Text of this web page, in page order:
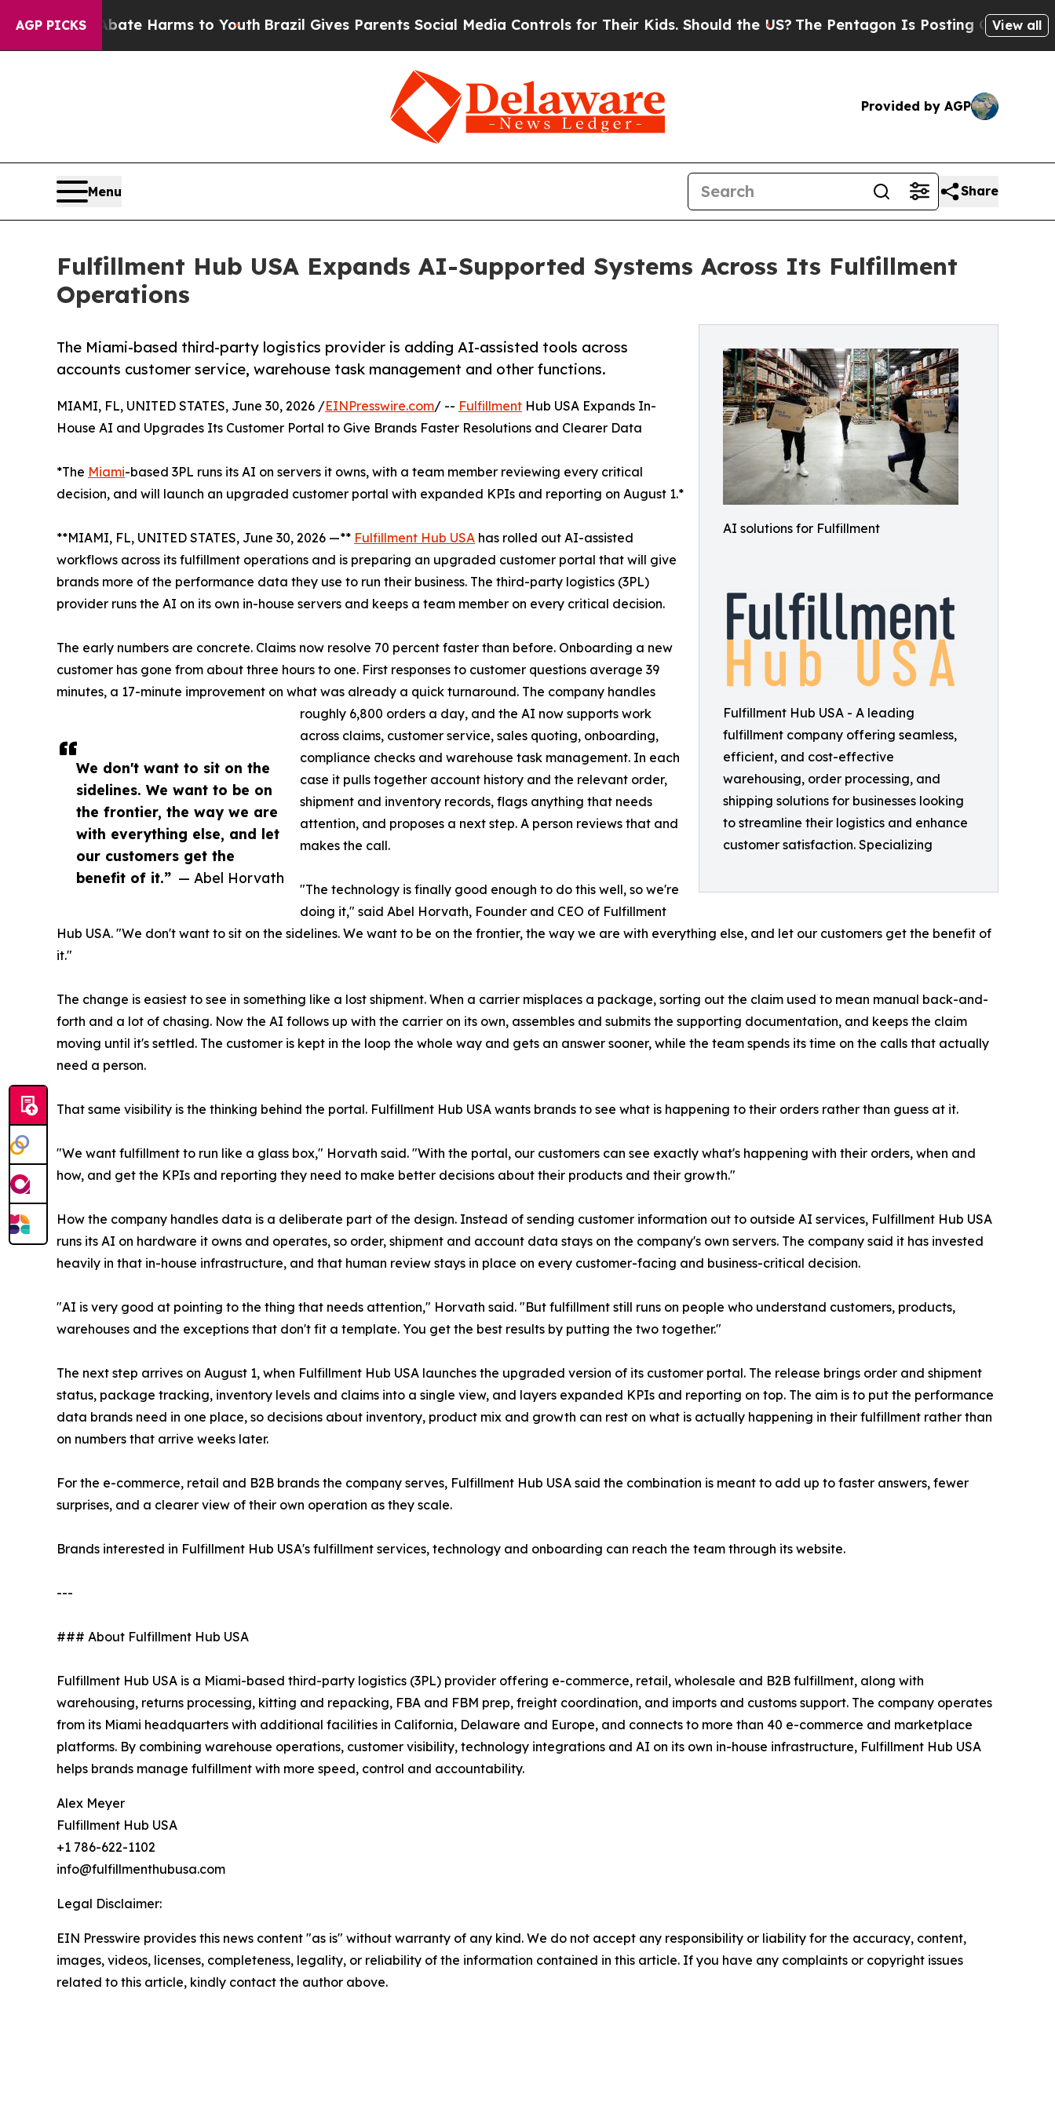
AGP PICKS
to Abate Harms to Youth Brazil Gives Parents Social Media Controls for Their Kids. Should the US?The Pentagon Is Posting Cryptic BiblicalView all
Provided by AGP
Menu Share
Fulfillment Hub USA Expands AI-Supported Systems Across Its Fulfillment
Operations
AI solutions for Fulfillment
Fulfillment Hub USA - A leading
fulfillment company offering seamless,
efficient, and cost-effective
warehousing, order processing, and
shipping solutions for businesses looking
to streamline their logistics and enhance
customer satisfaction. Specializing
The Miami-based third-party logistics provider is adding AI-assisted tools across
accounts customer service, warehouse task management and other functions.
We don't want to sit on the
sidelines. We want to be on
the frontier, the way we are
with everything else, and let
our customers get the
benefit of it.” — Abel Horvath
MIAMI, FL, UNITED STATES, June 30, 2026 /EINPresswire.com/ -- Fulfillment Hub USA Expands In-
House AI and Upgrades Its Customer Portal to Give Brands Faster Resolutions and Clearer Data
*The Miami-based 3PL runs its AI on servers it owns, with a team member reviewing every critical
decision, and will launch an upgraded customer portal with expanded KPIs and reporting on August 1.*
**MIAMI, FL, UNITED STATES, June 30, 2026 —** Fulfillment Hub USA has rolled out AI-assisted
workflows across its fulfillment operations and is preparing an upgraded customer portal that will give
brands more of the performance data they use to run their business. The third-party logistics (3PL)
provider runs the AI on its own in-house servers and keeps a team member on every critical decision.
The early numbers are concrete. Claims now resolve 70 percent faster than before. Onboarding a new
customer has gone from about three hours to one. First responses to customer questions average 39
minutes, a 17-minute improvement on what was already a quick turnaround. The company handles
roughly 6,800 orders a day, and the AI now supports work
across claims, customer service, sales quoting, onboarding,
compliance checks and warehouse task management. In each
case it pulls together account history and the relevant order,
shipment and inventory records, flags anything that needs
attention, and proposes a next step. A person reviews that and
makes the call.
"The technology is finally good enough to do this well, so we're
doing it," said Abel Horvath, Founder and CEO of Fulfillment
Hub USA. "We don't want to sit on the sidelines. We want to be on the frontier, the way we are with everything else, and let our customers get the benefit of
it."
The change is easiest to see in something like a lost shipment. When a carrier misplaces a package, sorting out the claim used to mean manual back-and-
forth and a lot of chasing. Now the AI follows up with the carrier on its own, assembles and submits the supporting documentation, and keeps the claim
moving until it's settled. The customer is kept in the loop the whole way and gets an answer sooner, while the team spends its time on the calls that actually
need a person.
That same visibility is the thinking behind the portal. Fulfillment Hub USA wants brands to see what is happening to their orders rather than guess at it.
"We want fulfillment to run like a glass box," Horvath said. "With the portal, our customers can see exactly what's happening with their orders, when and
how, and get the KPIs and reporting they need to make better decisions about their products and their growth."
How the company handles data is a deliberate part of the design. Instead of sending customer information out to outside AI services, Fulfillment Hub USA
runs its AI on hardware it owns and operates, so order, shipment and account data stays on the company's own servers. The company said it has invested
heavily in that in-house infrastructure, and that human review stays in place on every customer-facing and business-critical decision.
"AI is very good at pointing to the thing that needs attention," Horvath said. "But fulfillment still runs on people who understand customers, products,
warehouses and the exceptions that don't fit a template. You get the best results by putting the two together."
The next step arrives on August 1, when Fulfillment Hub USA launches the upgraded version of its customer portal. The release brings order and shipment
status, package tracking, inventory levels and claims into a single view, and layers expanded KPIs and reporting on top. The aim is to put the performance
data brands need in one place, so decisions about inventory, product mix and growth can rest on what is actually happening in their fulfillment rather than
on numbers that arrive weeks later.
For the e-commerce, retail and B2B brands the company serves, Fulfillment Hub USA said the combination is meant to add up to faster answers, fewer
surprises, and a clearer view of their own operation as they scale.
Brands interested in Fulfillment Hub USA's fulfillment services, technology and onboarding can reach the team through its website.
---
### About Fulfillment Hub USA
Fulfillment Hub USA is a Miami-based third-party logistics (3PL) provider offering e-commerce, retail, wholesale and B2B fulfillment, along with
warehousing, returns processing, kitting and repacking, FBA and FBM prep, freight coordination, and imports and customs support. The company operates
from its Miami headquarters with additional facilities in California, Delaware and Europe, and connects to more than 40 e-commerce and marketplace
platforms. By combining warehouse operations, customer visibility, technology integrations and AI on its own in-house infrastructure, Fulfillment Hub USA
helps brands manage fulfillment with more speed, control and accountability.
Alex Meyer
Fulfillment Hub USA
+1 786-622-1102
info@fulfillmenthubusa.com
Legal Disclaimer:
EIN Presswire provides this news content "as is" without warranty of any kind. We do not accept any responsibility or liability for the accuracy, content,
images, videos, licenses, completeness, legality, or reliability of the information contained in this article. If you have any complaints or copyright issues
related to this article, kindly contact the author above.